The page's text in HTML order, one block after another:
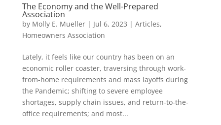
The Economy and the Well-Prepared
Association
by Molly E. Mueller| Jul 6, 2023 | Articles,
Homeowners Association
Lately, it feels like our country has been on an
economic roller coaster, traversing through work-
from-home requirements and mass layoffs during
the Pandemic; shifting to severe employee
shortages, supply chain issues, and return-to-the-
office requirements; and most...